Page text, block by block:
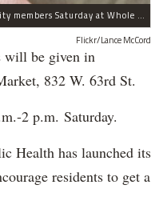
Free flu shots will be available to community members Saturday at Whole Foods in Englewood.
Flickr/Lance McCord
be given in
832 W. 63rd St.
2 p.m. Saturday.
Health has launched its
residents to get a